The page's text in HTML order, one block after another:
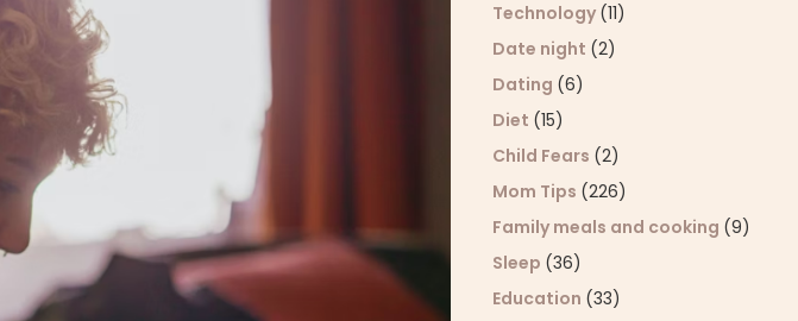
Technology (11)
Date night (2)
Dating (6)
Diet (15)
Child Fears (2)
Mom Tips (226)
Family meals and cooking (9)
Sleep (36)
Education (33)